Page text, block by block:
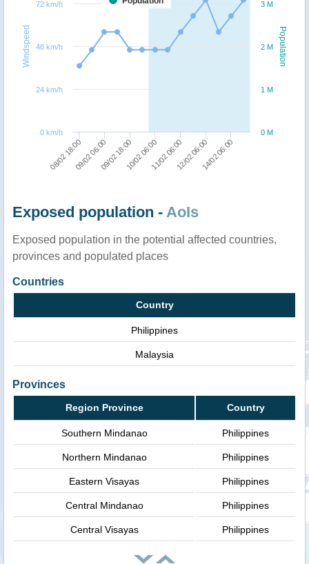
Population
Windspeed
08/02 18:0009/02 06:0009/02 18:0010/02 06:0011/02 06:0012/02 06:0014/02 06:00
0 M
1 M
2 M
3 M
0 km/h
24 km/h
48 km/h
72 km/h
Exposed population - AoIs
Exposed population in the potential affected countries,
provinces and populated places
Countries
Country
Philippines
Malaysia
Provinces
Region Province Country
Southern Mindanao Philippines
Northern Mindanao Philippines
Eastern Visayas Philippines
Central Mindanao Philippines
Central Visayas Philippines